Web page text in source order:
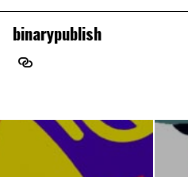
binarypublish